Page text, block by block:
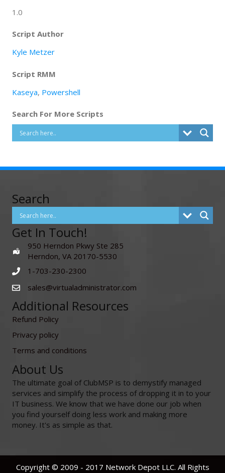
1.0
Script Author
Kyle Metzer
Script RMM
Kaseya, Powershell
Search For More Scripts
Search
Get In Touch!
950 Herndon Pkwy Ste 285
Herndon, VA 20170-5530
1-703-230-2300
sales@virtualadministrator.com
Additional Resources
Refund Policy
Privacy policy
Terms and conditions
About Us
The ultimate goal of ClubMSP is to demystify managed
services and simplify the process of dropping it in to your
IT business. We know that we have done our job when
you find yourself doing less work and making more
money. It's as simple as that.
Copyright © 2009 - 2017 Network Depot LLC. All Rights